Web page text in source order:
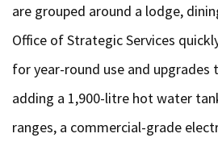
are grouped around a lodge,
Office of Strategic Services
for year-round use and upgrades
adding a 1,900-litre hot water
ranges, a commercial-grade